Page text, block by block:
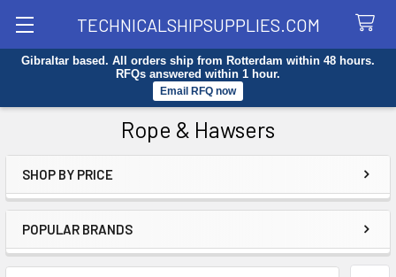
TECHNICALSHIPSUPPLIES.COM
Gibraltar based. All orders ship from Rotterdam within 48 hours.
RFQs answered within 1 hour.
Email RFQ now
Search
Rope & Hawsers
Sidebar
SHOP BY PRICE
POPULAR BRANDS